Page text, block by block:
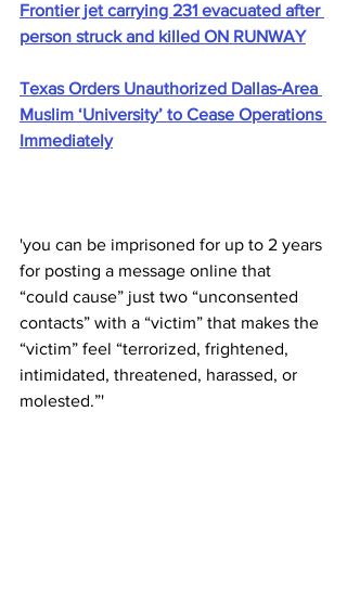
Frontier jet carrying 231 evacuated after
person struck and killed ON RUNWAY
Texas Orders Unauthorized Dallas-Area
Muslim ‘University’ to Cease Operations
Immediately
'you can be imprisoned for up to 2 years
for posting a message online that
“could cause” just two “unconsented
contacts” with a “victim” that makes the
“victim” feel “terrorized, frightened,
intimidated, threatened, harassed, or
molested.”'